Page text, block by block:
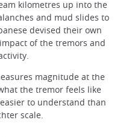
kilometres up into the
and mud slides to
devised their own
of the tremors and
magnitude at the
the tremor feels like
to understand than
scale.